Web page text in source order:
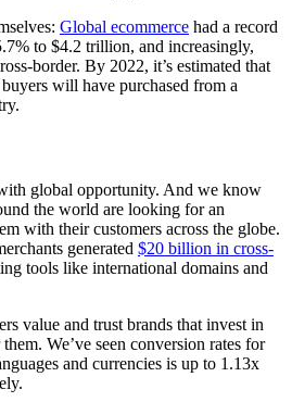
Global ecommerce had a record
to $4.2 trillion, and increasingly,
border. By 2022, it’s estimated that
will have purchased from a
global opportunity. And we know
the world are looking for an
with their customers across the globe.
generated $20 billion in cross-
tools like international domains and
value and trust brands that invest in
We’ve seen conversion rates for
and currencies is up to 1.13x